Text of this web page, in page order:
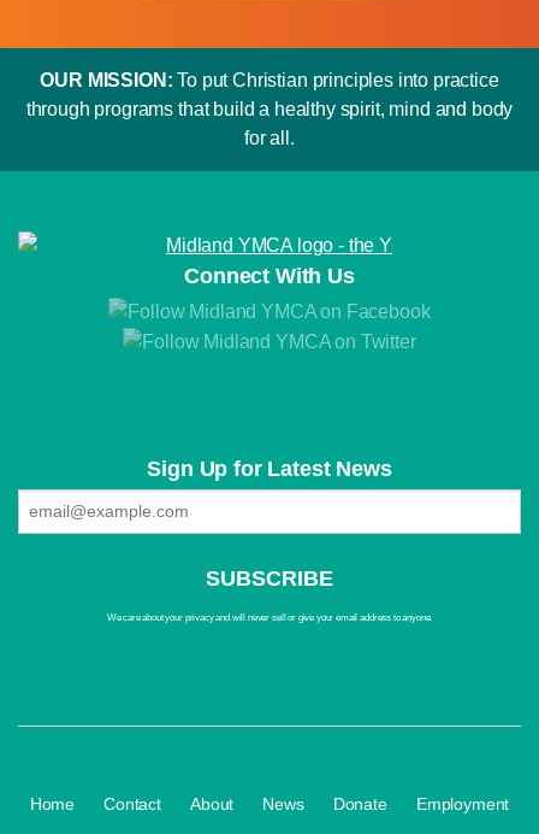
OUR MISSION: To put Christian principles into practice
through programs that build a healthy spirit, mind and body
for all.
Connect With Us
Sign Up for Latest News
We care about your privacy and will never sell or give your email address to anyone.
Home Contact About News Donate Employment